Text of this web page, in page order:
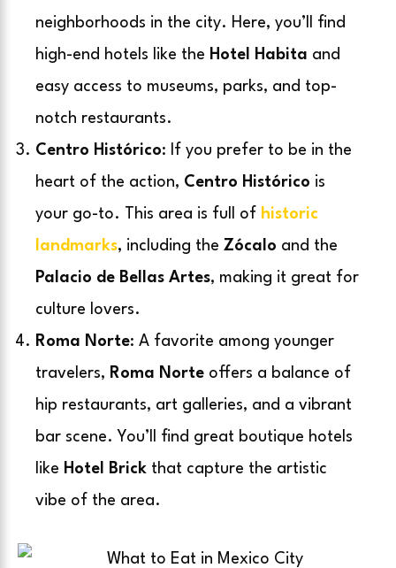
neighborhoods in the city. Here, you’ll find
high-end hotels like the Hotel Habita and
easy access to museums, parks, and top-
notch restaurants.
Centro Histórico: If you prefer to be in the
heart of the action, Centro Histórico is
your go-to. This area is full of historic
landmarks, including the Zócalo and the
Palacio de Bellas Artes, making it great for
culture lovers.
Roma Norte: A favorite among younger
travelers, Roma Norte offers a balance of
hip restaurants, art galleries, and a vibrant
bar scene. You’ll find great boutique hotels
like Hotel Brick that capture the artistic
vibe of the area.